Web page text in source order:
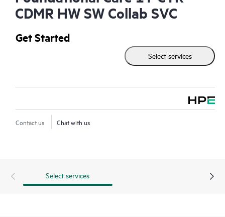
CDMR HW SW Collab SVC
Get Started
Select services
Contact us Chat with us
Select services